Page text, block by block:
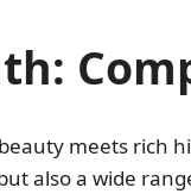
meets rich
also a wide